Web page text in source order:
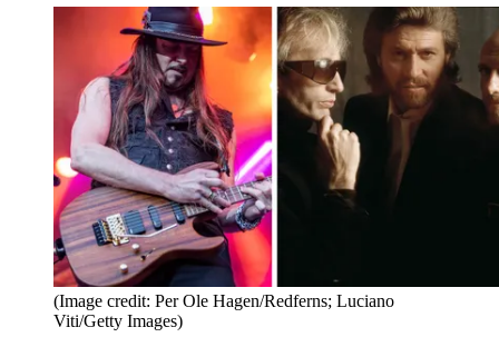
(Image credit: Per Ole Hagen/Redferns; Luciano
Viti/Getty Images)